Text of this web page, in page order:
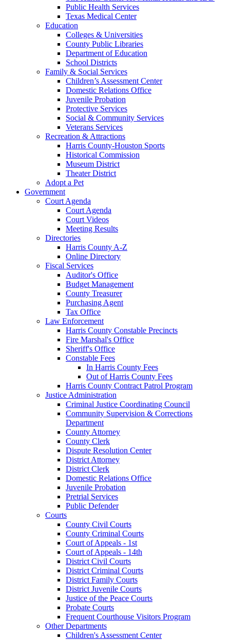
Public Health Services
Texas Medical Center
Education
Colleges & Universities
County Public Libraries
Department of Education
School Districts
Family & Social Services
Children’s Assessment Center
Domestic Relations Office
Juvenile Probation
Protective Services
Social & Community Services
Veterans Services
Recreation & Attractions
Harris County-Houston Sports
Historical Commission
Museum District
Theater District
Adopt a Pet
Government
Court Agenda
Court Agenda
Court Videos
Meeting Results
Directories
Harris County A-Z
Online Directory
Fiscal Services
Auditor's Office
Budget Management
County Treasurer
Purchasing Agent
Tax Office
Law Enforcement
Harris County Constable Precincts
Fire Marshal's Office
Sheriff's Office
Constable Fees
In Harris County Fees
Out of Harris County Fees
Harris County Contract Patrol Program
Justice Administration
Criminal Justice Coordinating Council
Community Supervision & Corrections
Department
County Attorney
County Clerk
Dispute Resolution Center
District Attorney
District Clerk
Domestic Relations Office
Juvenile Probation
Pretrial Services
Public Defender
Courts
County Civil Courts
County Criminal Courts
Court of Appeals - 1st
Court of Appeals - 14th
District Civil Courts
District Criminal Courts
District Family Courts
District Juvenile Courts
Justice of the Peace Courts
Probate Courts
Frequent Courthouse Visitors Program
Other Departments
Children's Assessment Center